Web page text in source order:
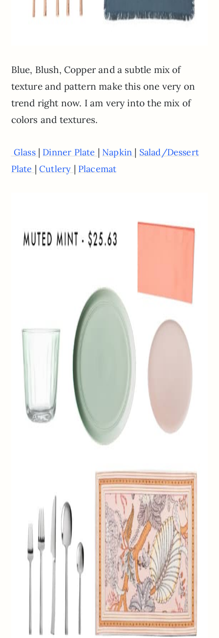
Blue, Blush, Copper and a subtle mix of
texture and pattern make this one very on
trend right now. I am very into the mix of
colors and textures.
Glass | Dinner Plate | Napkin | Salad/Dessert
Plate |Cutlery | Placemat